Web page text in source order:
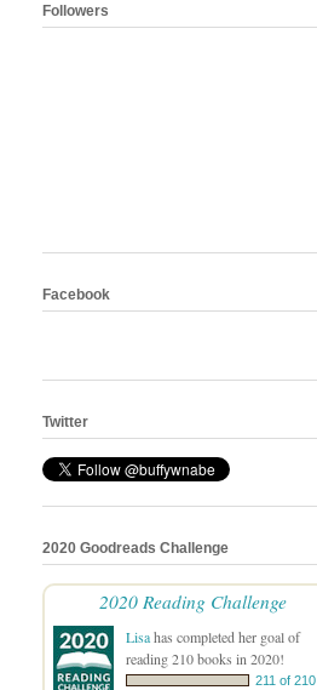
Followers
Facebook
Twitter
2020 Goodreads Challenge
2020 Reading Challenge
Lisahas completed her goal of
reading 210 books in 2020!
211 of 210